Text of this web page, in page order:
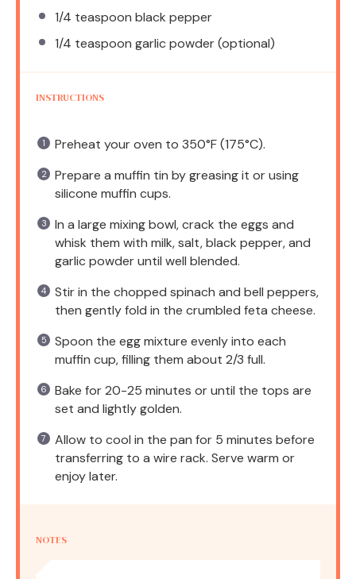
1/4 teaspoon black pepper
1/4 teaspoon garlic powder (optional)
INSTRUCTIONS
Preheat your oven to 350°F (175°C).
Prepare a muffin tin by greasing it or using
silicone muffin cups.
In a large mixing bowl, crack the eggs and
whisk them with milk, salt, black pepper, and
garlic powder until well blended.
Stir in the chopped spinach and bell peppers,
then gently fold in the crumbled feta cheese.
Spoon the egg mixture evenly into each
muffin cup, filling them about 2/3 full.
Bake for 20-25 minutes or until the tops are
set and lightly golden.
Allow to cool in the pan for 5 minutes before
transferring to a wire rack. Serve warm or
enjoy later.
NOTES